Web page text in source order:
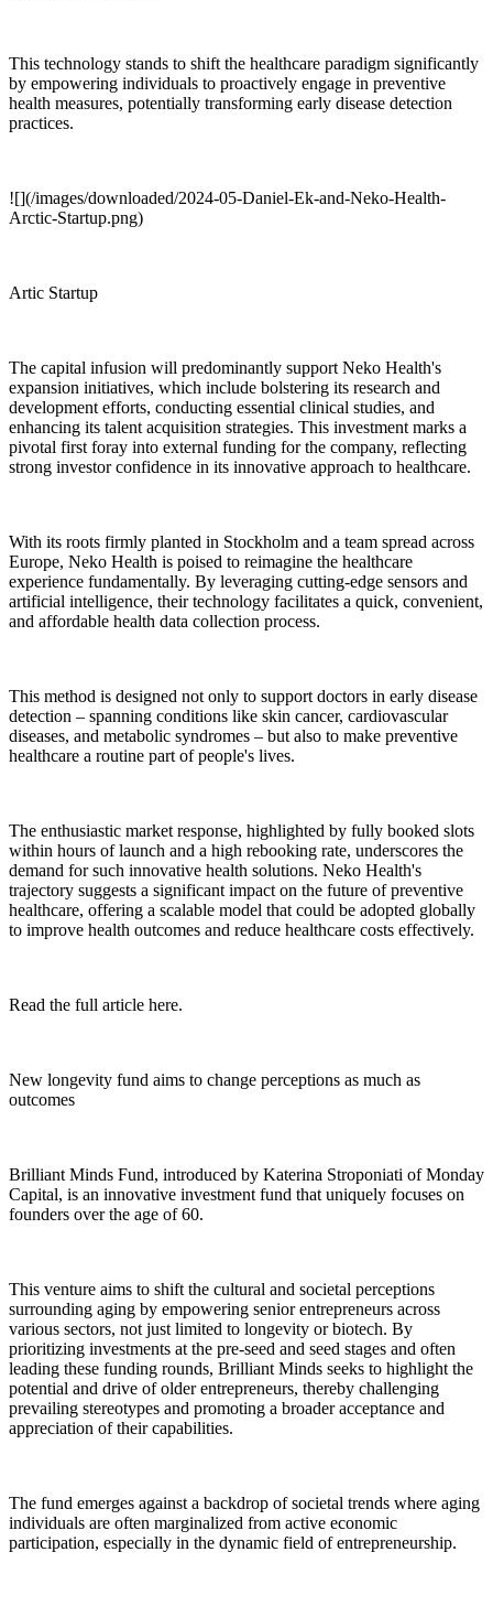
This technology stands to shift the healthcare paradigm significantly
by empowering individuals to proactively engage in preventive
health measures, potentially transforming early disease detection
practices.
![](/images/downloaded/2024-05-Daniel-Ek-and-Neko-Health-
Arctic-Startup.png)
Artic Startup
The capital infusion will predominantly support Neko Health's
expansion initiatives, which include bolstering its research and
development efforts, conducting essential clinical studies, and
enhancing its talent acquisition strategies. This investment marks a
pivotal first foray into external funding for the company, reflecting
strong investor confidence in its innovative approach to healthcare.
With its roots firmly planted in Stockholm and a team spread across
Europe, Neko Health is poised to reimagine the healthcare
experience fundamentally. By leveraging cutting-edge sensors and
artificial intelligence, their technology facilitates a quick, convenient,
and affordable health data collection process.
This method is designed not only to support doctors in early disease
detection – spanning conditions like skin cancer, cardiovascular
diseases, and metabolic syndromes – but also to make preventive
healthcare a routine part of people's lives.
The enthusiastic market response, highlighted by fully booked slots
within hours of launch and a high rebooking rate, underscores the
demand for such innovative health solutions. Neko Health's
trajectory suggests a significant impact on the future of preventive
healthcare, offering a scalable model that could be adopted globally
to improve health outcomes and reduce healthcare costs effectively.
Read the full article here.
New longevity fund aims to change perceptions as much as
outcomes
Brilliant Minds Fund, introduced by Katerina Stroponiati of Monday
Capital, is an innovative investment fund that uniquely focuses on
founders over the age of 60.
This venture aims to shift the cultural and societal perceptions
surrounding aging by empowering senior entrepreneurs across
various sectors, not just limited to longevity or biotech. By
prioritizing investments at the pre-seed and seed stages and often
leading these funding rounds, Brilliant Minds seeks to highlight the
potential and drive of older entrepreneurs, thereby challenging
prevailing stereotypes and promoting a broader acceptance and
appreciation of their capabilities.
The fund emerges against a backdrop of societal trends where aging
individuals are often marginalized from active economic
participation, especially in the dynamic field of entrepreneurship.